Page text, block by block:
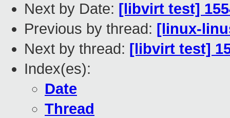
Next by Date: [libvirt test]
Previous by thread: [linux-
Next by thread: [libvirt test]
Index(es):
Date
Thread